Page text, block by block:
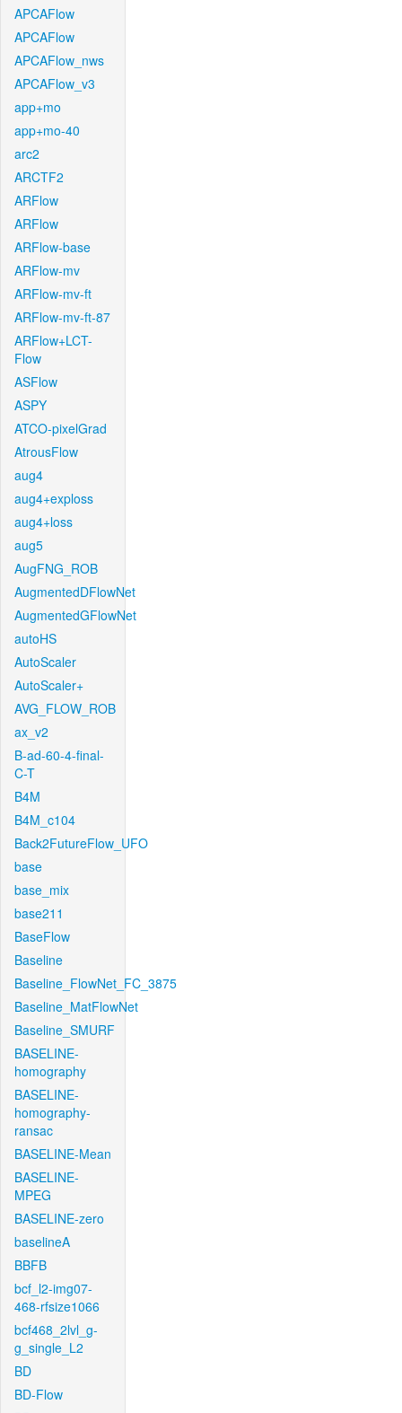
APCAFlow
APCAFlow
APCAFlow_nws
APCAFlow_v3
app+mo
app+mo-40
arc2
ARCTF2
ARFlow
ARFlow
ARFlow-base
ARFlow-mv
ARFlow-mv-ft
ARFlow-mv-ft-87
ARFlow+LCT-
Flow
ASFlow
ASPY
ATCO-pixelGrad
AtrousFlow
aug4
aug4+exploss
aug4+loss
aug5
AugFNG_ROB
AugmentedDFlowNet
AugmentedGFlowNet
autoHS
AutoScaler
AutoScaler+
AVG_FLOW_ROB
ax_v2
B-ad-60-4-final-
C-T
B4M
B4M_c104
Back2FutureFlow_UFO
base
base_mix
base211
BaseFlow
Baseline
Baseline_FlowNet_FC_3875
Baseline_MatFlowNet
Baseline_SMURF
BASELINE-
homography
BASELINE-
homography-
ransac
BASELINE-Mean
BASELINE-
MPEG
BASELINE-zero
baselineA
BBFB
bcf_l2-img07-
468-rfsize1066
bcf468_2lvl_g-
g_single_L2
BD
BD-Flow